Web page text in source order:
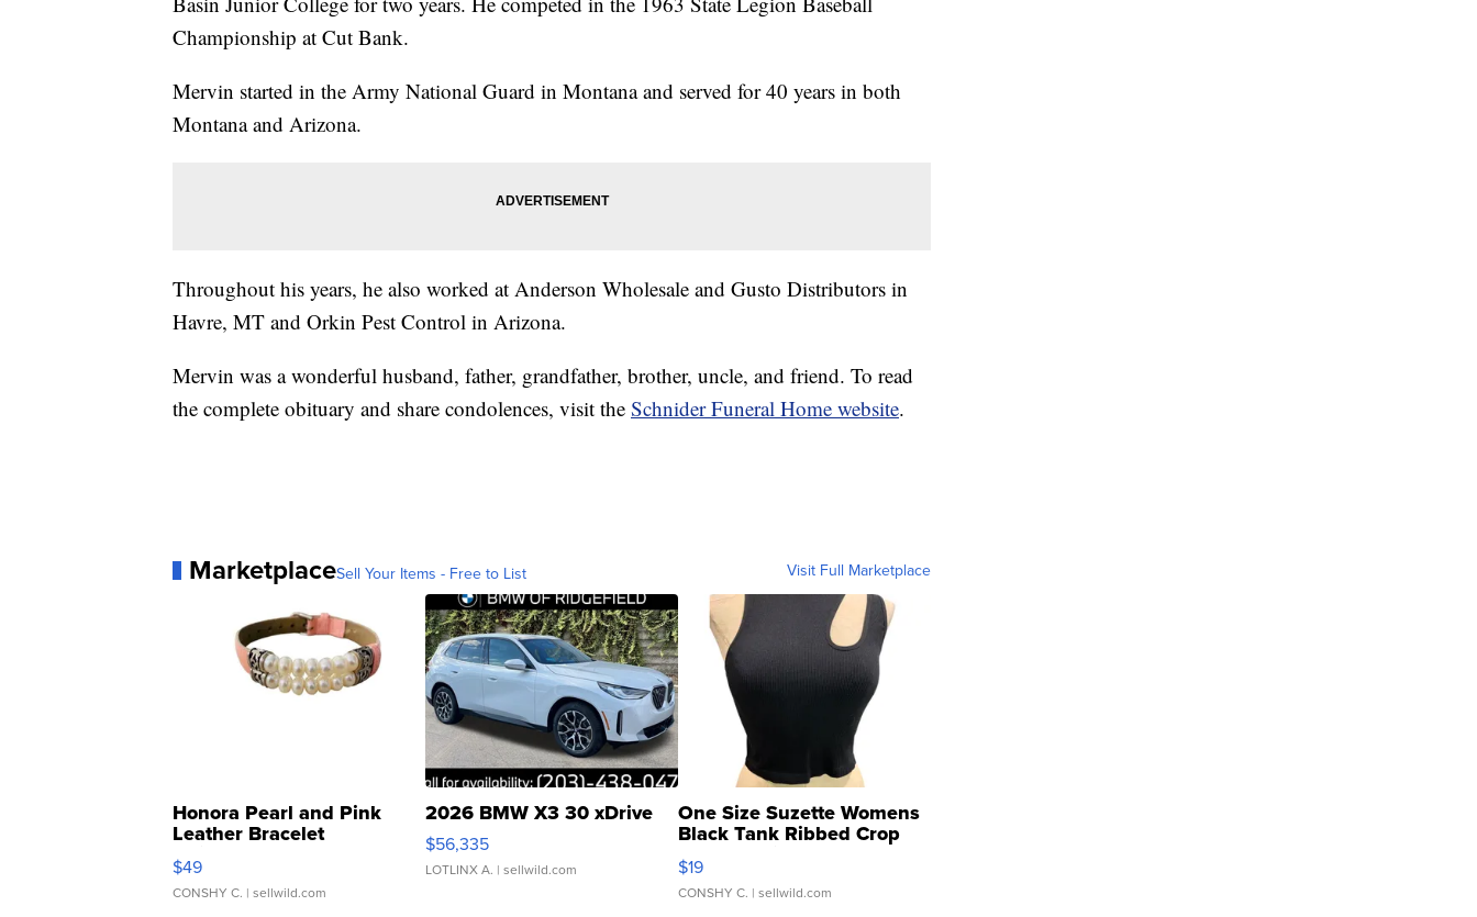
Championship at Cut Bank.
Mervin started in the Army National Guard in Montana and served for 40 years in both
Montana and Arizona.
Throughout his years, he also worked at Anderson Wholesale and Gusto Distributors in
Havre, MT and Orkin Pest Control in Arizona.
Mervin was a wonderful husband, father, grandfather, brother, uncle, and friend. To read
the complete obituary and share condolences, visit the Schnider Funeral Home website.
MarketplaceSell Your Items - Free to List Visit Full Marketplace
Honora Pearl and Pink
Leather Bracelet
Adjustable Buckle Clo...
$49
CONSHY C. | sellwild.com
2026 BMW X3 30 xDrive
$56,335
LOTLINX A. | sellwild.com
One Size Suzette Womens
Black Tank Ribbed Crop
Asymmetrical ...
$19
CONSHY C. | sellwild.com